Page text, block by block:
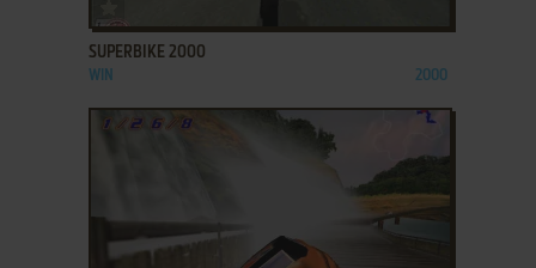
SUPERBIKE 2000
WIN 2000